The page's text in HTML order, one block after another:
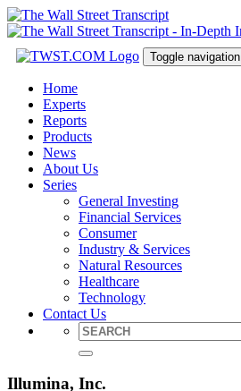
Toggle navigation
Home
Experts
Reports
Products
News
About Us
Series
General Investing
Financial Services
Consumer
Industry & Services
Natural Resources
Healthcare
Technology
Contact Us
Illumina, Inc.